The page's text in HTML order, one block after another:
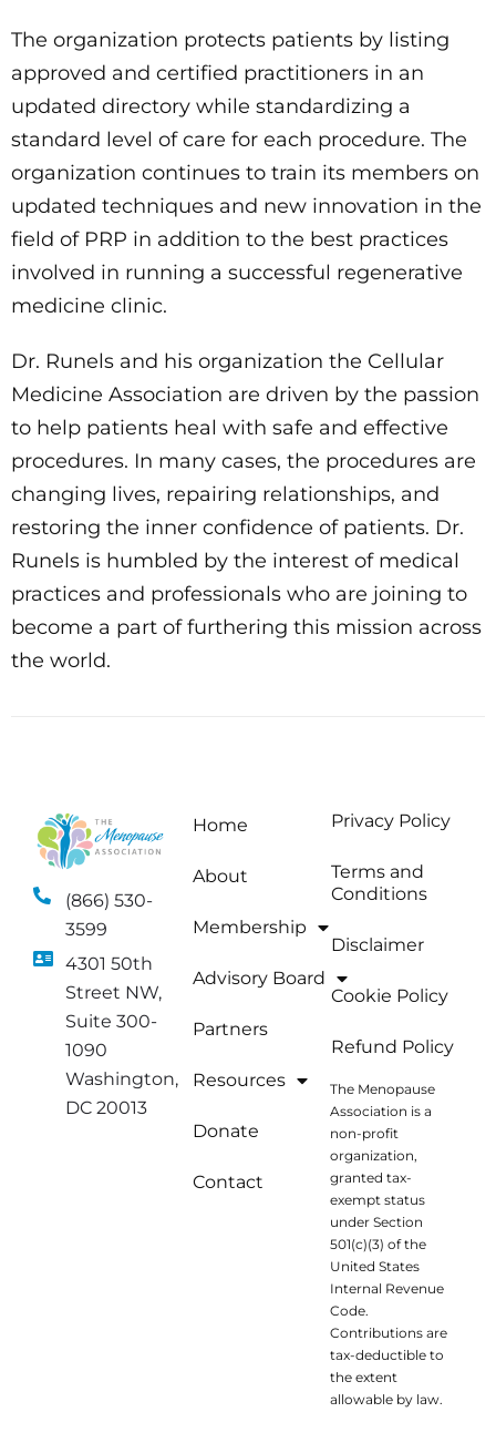
The organization protects patients by listing
approved and certified practitioners in an
updated directory while standardizing a
standard level of care for each procedure. The
organization continues to train its members on
updated techniques and new innovation in the
field of PRP in addition to the best practices
involved in running a successful regenerative
medicine clinic.
Dr. Runels and his organization the Cellular
Medicine Association are driven by the passion
to help patients heal with safe and effective
procedures. In many cases, the procedures are
changing lives, repairing relationships, and
restoring the inner confidence of patients. Dr.
Runels is humbled by the interest of medical
practices and professionals who are joining to
become a part of furthering this mission across
the world.
(866) 530-
3599
4301 50th
Street NW,
Suite 300-
1090
Washington,
DC 20013
Home
About
Membership
Advisory Board
Partners
Resources
Donate
Contact
Privacy Policy
Terms and
Conditions
Disclaimer
Cookie Policy
Refund Policy
The Menopause
Association is a
non-profit
organization,
granted tax-
exempt status
under Section
501(c)(3) of the
United States
Internal Revenue
Code.
Contributions are
tax-deductible to
the extent
allowable by law.